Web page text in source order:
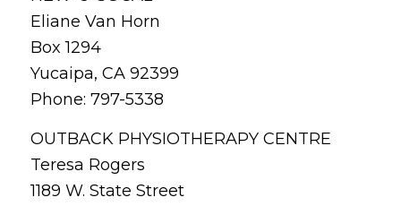
Eliane Van Horn
Box 1294
Yucaipa, CA 92399
Phone: 797-5338
OUTBACK PHYSIOTHERAPY CENTRE
Teresa Rogers
1189 W. State Street